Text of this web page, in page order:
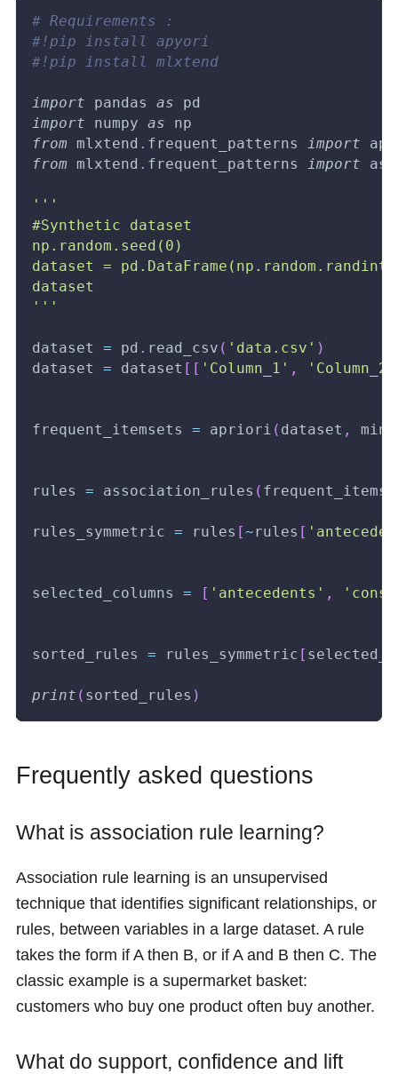
# Requirements :
#!pip install apyori
#!pip install mlxtend
import pandas as pd
import numpy as np
from mlxtend . frequent_patterns import
from mlxtend . frequent_patterns import
'''
#Synthetic dataset
np.random.seed(0)
dataset =
dataset
'''
dataset = pd . read_csv ( 'data.csv' )
dataset = dataset [ [ 'Column_1' , 'Column_2'
frequent_itemsets = apriori ( dataset ,
rules = association_rules (
rules_symmetric = rules [~rules [
selected_columns = [ 'antecedents' ,
sorted_rules = rules_symmetric [
print ( sorted_rules )
Frequently asked questions
What is association rule learning?
Association rule learning is an unsupervised
technique that identifies significant relationships, or
rules, between variables in a large dataset. A rule
takes the form if A then B, or if A and B then C. The
classic example is a supermarket basket:
customers who buy one product often buy another.
What do support, confidence and lift